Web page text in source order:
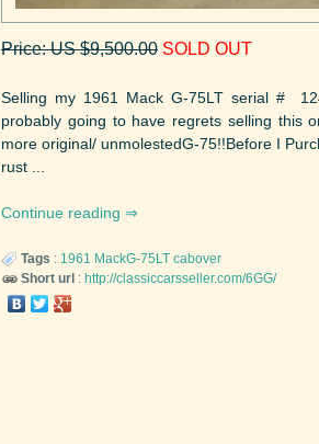
Price: US $9,500.00 SOLD OUT
Selling my 1961 Mack G-75LT serial #
probably going to have regrets selling this
more original/ unmolestedG-75!!Before I
rust ...
Continue reading
Tags : 1961 MackG-75LT cabover
Short url: http://classiccarsseller.com/6GG/